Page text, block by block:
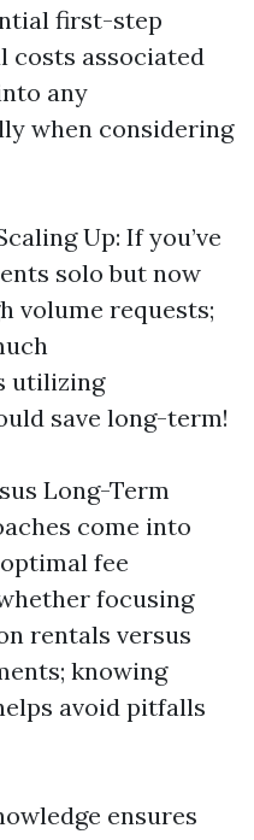
first-step
costs associated
any
when considering
Up: If you’ve
solo but now
volume requests;
utilizing
save long-term!
Long-Term
come into
fee
focusing
rentals versus
knowing
avoid pitfalls
ensures